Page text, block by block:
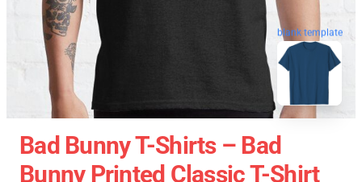
blank template
Bad Bunny T-Shirts – Bad
Bunny Printed Classic T-Shirt